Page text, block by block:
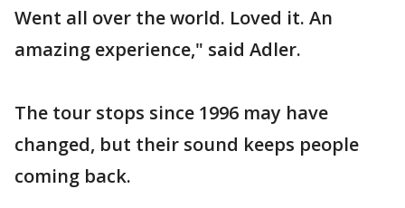
Went all over the world. Loved it. An
amazing experience," said Adler.
The tour stops since 1996 may have
changed, but their sound keeps people
coming back.